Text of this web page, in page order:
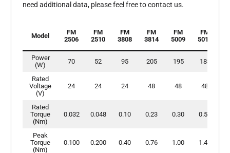
need additional data, please feel free to contact us.
Model
FM
2506
FM
2510
FM
3808
FM
3814
FM
5009
FM
5015
Power
(W)
70 52 95 205 195 183
Rated
Voltage
(V)
24 24 24 48 48 48
Rated
Torque
(Nm)
0.032 0.048 0.10 0.23 0.30 0.50
Peak
Torque
(Nm)
0.100 0.200 0.40 0.76 1.00 1.40